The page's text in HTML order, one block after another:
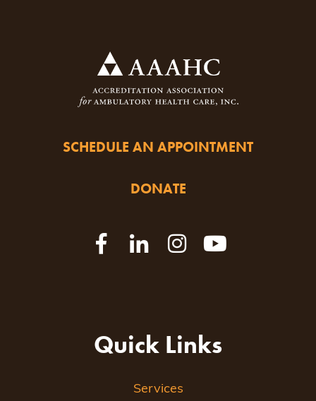
SCHEDULE AN APPOINTMENT
DONATE
Quick Links
Services